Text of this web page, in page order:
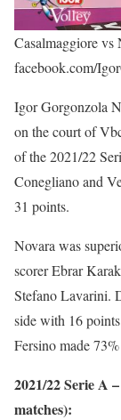
Casalmaggiore vs
facebook.com/
Igor Gorgonzola
on the court of
of the 2021/22
Conegliano and
31 points.
Novara was
scorer Ebrar
Stefano Lavarini.
side with 16
Fersino made
2021/22 Serie A
matches):